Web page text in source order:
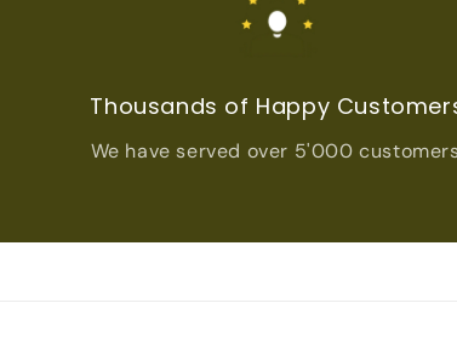
Thousands of Happy
We have served over 5'000